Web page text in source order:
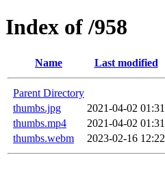
Index of /958
Name Last modified
Parent Directory
thumbs.jpg
2021-04-02 01:31
thumbs.mp4
2021-04-02 01:31
thumbs.webm
2023-02-16 12:22